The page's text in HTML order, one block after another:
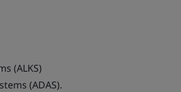
(ALKS)
(ADAS).